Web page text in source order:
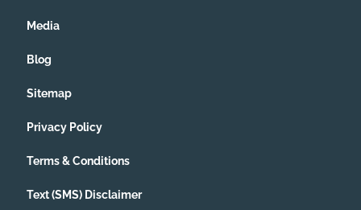
Media
Blog
Sitemap
Privacy Policy
Terms & Conditions
Text (SMS) Disclaimer